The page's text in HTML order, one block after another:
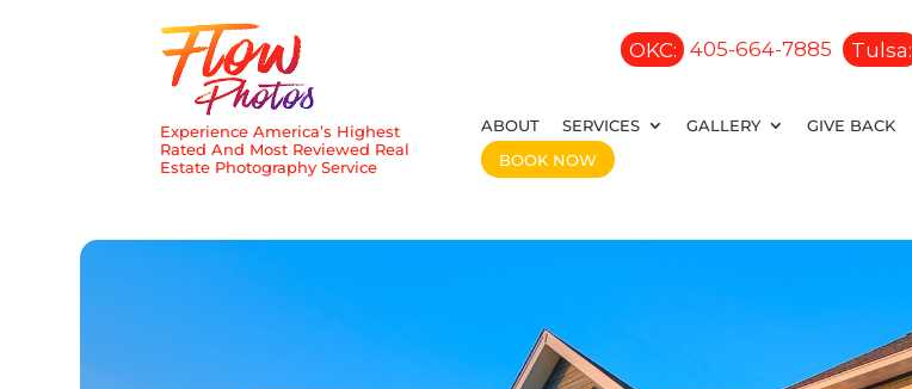
Experience America’s Highest
Rated And Most Reviewed Real
Estate Photography Service
OKC: 405-664-7885 Tulsa:
ABOUT SERVICES GALLERY GIVE BACK
BOOK NOW